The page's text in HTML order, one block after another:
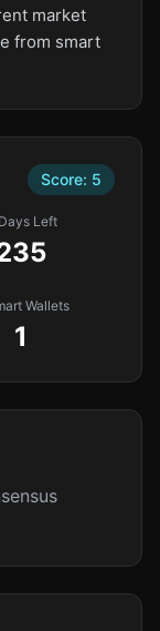
market
from smart
Score: 5
Left
Wallets
1